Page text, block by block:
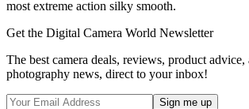
most extreme action silky smooth.
Get the Digital Camera World Newsletter
The best camera deals, reviews, product advice,
photography news, direct to your inbox!